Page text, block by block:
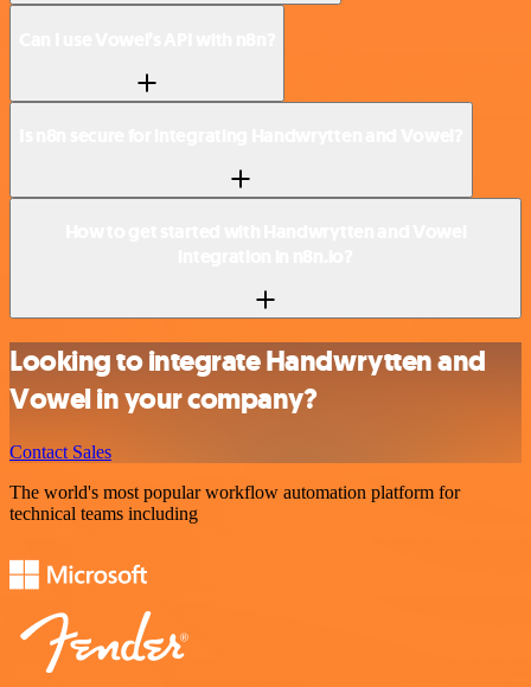
Looking to integrate Handwrytten and
Vowel in your company?
Contact Sales
The world's most popular workflow automation platform for
technical teams including